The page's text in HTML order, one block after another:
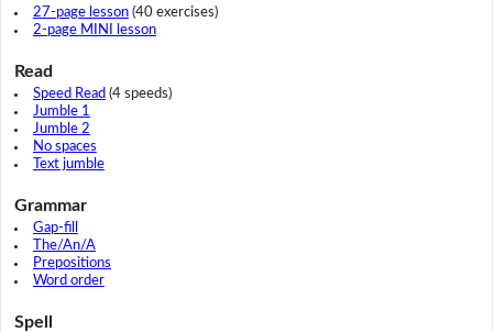
27-page lesson(40 exercises)
2-page MINI lesson
Read
Speed Read (4 speeds)
Jumble 1
Jumble 2
No spaces
Text jumble
Grammar
Gap-fill
The/An/A
Prepositions
Word order
Spell